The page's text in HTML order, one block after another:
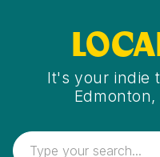
It's your indie